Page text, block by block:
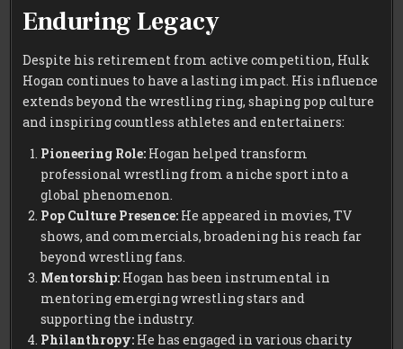
Enduring Legacy
Despite his retirement from active competition, Hulk
Hogan continues to have a lasting impact. His influence
extends beyond the wrestling ring, shaping pop culture
and inspiring countless athletes and entertainers:
Pioneering Role: Hogan helped transform
professional wrestling from a niche sport into a
global phenomenon.
Pop Culture Presence: He appeared in movies, TV
shows, and commercials, broadening his reach far
beyond wrestling fans.
Mentorship: Hogan has been instrumental in
mentoring emerging wrestling stars and
supporting the industry.
Philanthropy: He has engaged in various charity